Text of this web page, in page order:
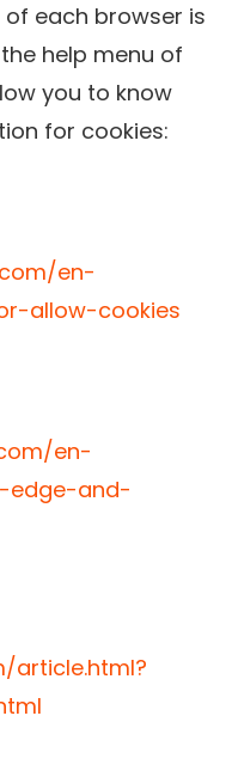
each browser is
help menu of
you to know
for cookies:
en-
allow-cookies
en-
edge-and-
article.html?